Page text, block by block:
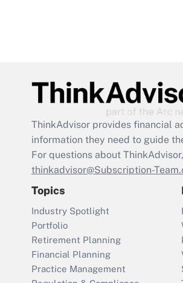
ThinkAdvisor provides financial
information they need to guide
For questions about
thinkadvisor@Subscription-
Topics
Industry Spotlight
Portfolio
Retirement Planning
Financial Planning
Practice Management